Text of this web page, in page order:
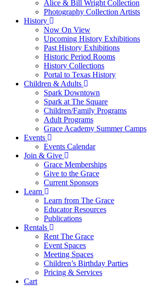
Alice & Bill Wright Collection
Photography Collection Artists
History
Now On View
Upcoming History Exhibitions
Past History Exhibitions
Historic Period Rooms
History Collections
Portal to Texas History
Children & Adults
Spark Downtown
Spark at The Square
Children/Family Programs
Adult Programs
Grace Academy Summer Camps
Events
Events Calendar
Join & Give
Grace Memberships
Give to the Grace
Current Sponsors
Learn
Learn from The Grace
Educator Resources
Publications
Rentals
Rent The Grace
Event Spaces
Meeting Spaces
Children’s Birthday Parties
Pricing & Services
Cart